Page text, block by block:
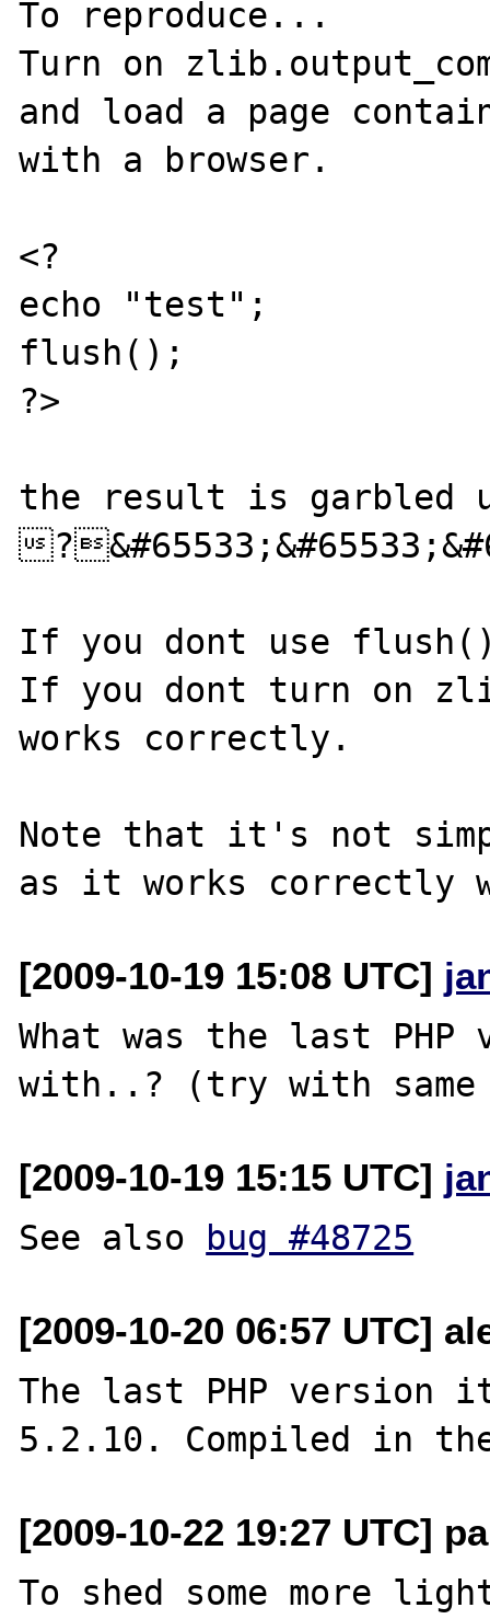
To reproduce...
Turn on
and load a page
with a browser.
<?
echo "test";
flush();
?>
the result is garbled
If you dont use
If you dont turn on
works correctly.
Note that it's not
[2009-10-19 15:08 UTC]
What was the last
[2009-10-19 15:15 UTC]
See also bug #48725
[2009-10-20 06:57 UTC]
The last PHP version
[2009-10-22 19:27 UTC]
To shed some more